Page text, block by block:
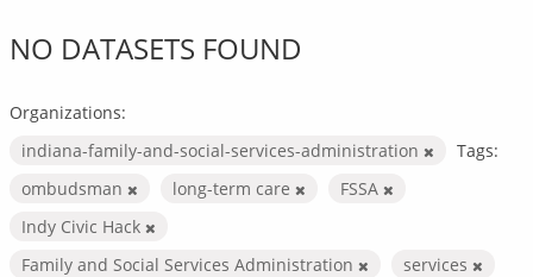
NO DATASETS FOUND
Organizations:
indiana-family-and-social-services-administration
Tags:
ombudsman
long-term care
FSSA
Indy Civic Hack
Family and Social Services Administration
services